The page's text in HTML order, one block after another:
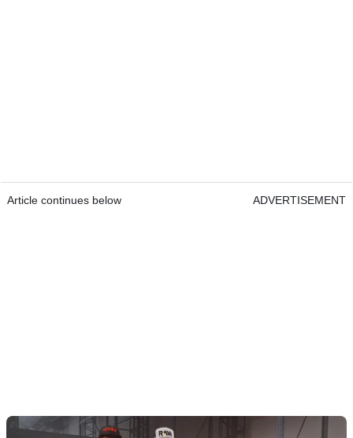
Article continues below ADVERTISEMENT